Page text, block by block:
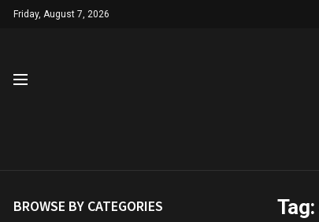
Friday, August 7, 2026
Tag:
BROWSE BY CATEGORIES